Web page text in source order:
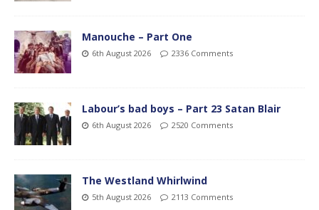
Manouche – Part One
6th August 2026 2336 Comments
Labour’s bad boys – Part 23 Satan Blair
6th August 2026 2520 Comments
The Westland Whirlwind
5th August 2026 2113 Comments